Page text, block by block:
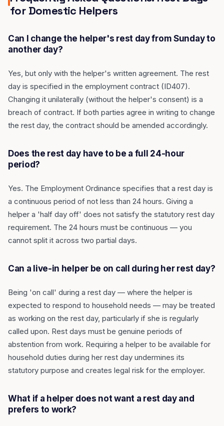
for Domestic Helpers
Can I change the helper's rest day from Sunday to
another day?
Yes, but only with the helper's written agreement. The rest
day is specified in the employment contract (ID407).
Changing it unilaterally (without the helper's consent) is a
breach of contract. If both parties agree in writing to change
the rest day, the contract should be amended accordingly.
Does the rest day have to be a full 24-hour
period?
Yes. The Employment Ordinance specifies that a rest day is
a continuous period of not less than 24 hours. Giving a
helper a 'half day off' does not satisfy the statutory rest day
requirement. The 24 hours must be continuous — you
cannot split it across two partial days.
Can a live-in helper be on call during her rest day?
Being 'on call' during a rest day — where the helper is
expected to respond to household needs — may be treated
as working on the rest day, particularly if she is regularly
called upon. Rest days must be genuine periods of
abstention from work. Requiring a helper to be available for
household duties during her rest day undermines its
statutory purpose and creates legal risk for the employer.
What if a helper does not want a rest day and
prefers to work?